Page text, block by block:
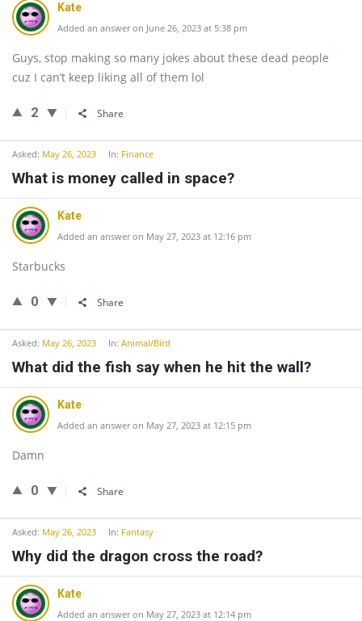
Kate
Added an answer on June 26, 2023 at 5:38 pm
Guys, stop making so many jokes about these dead people
cuz I can’t keep liking all of them lol
2 Share
Asked: May 26, 2023 In: Finance
What is money called in space?
Kate
Added an answer on May 27, 2023 at 12:16 pm
Starbucks
0 Share
Asked: May 26, 2023 In: Animal/Bird
What did the fish say when he hit the wall?
Kate
Added an answer on May 27, 2023 at 12:15 pm
Damn
0 Share
Asked: May 26, 2023 In: Fantasy
Why did the dragon cross the road?
Kate
Added an answer on May 27, 2023 at 12:14 pm